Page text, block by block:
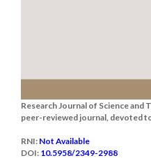
Research Journal of Science and
peer-reviewed journal, devoted
RNI: Not Available
DOI: 10.5958/2349-2988